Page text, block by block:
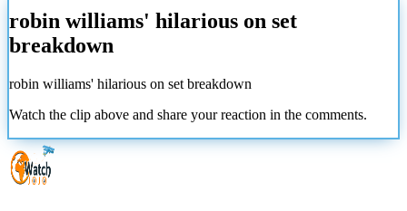
robin williams' hilarious on set
breakdown
robin williams' hilarious on set breakdown
Watch the clip above and share your reaction in the comments.